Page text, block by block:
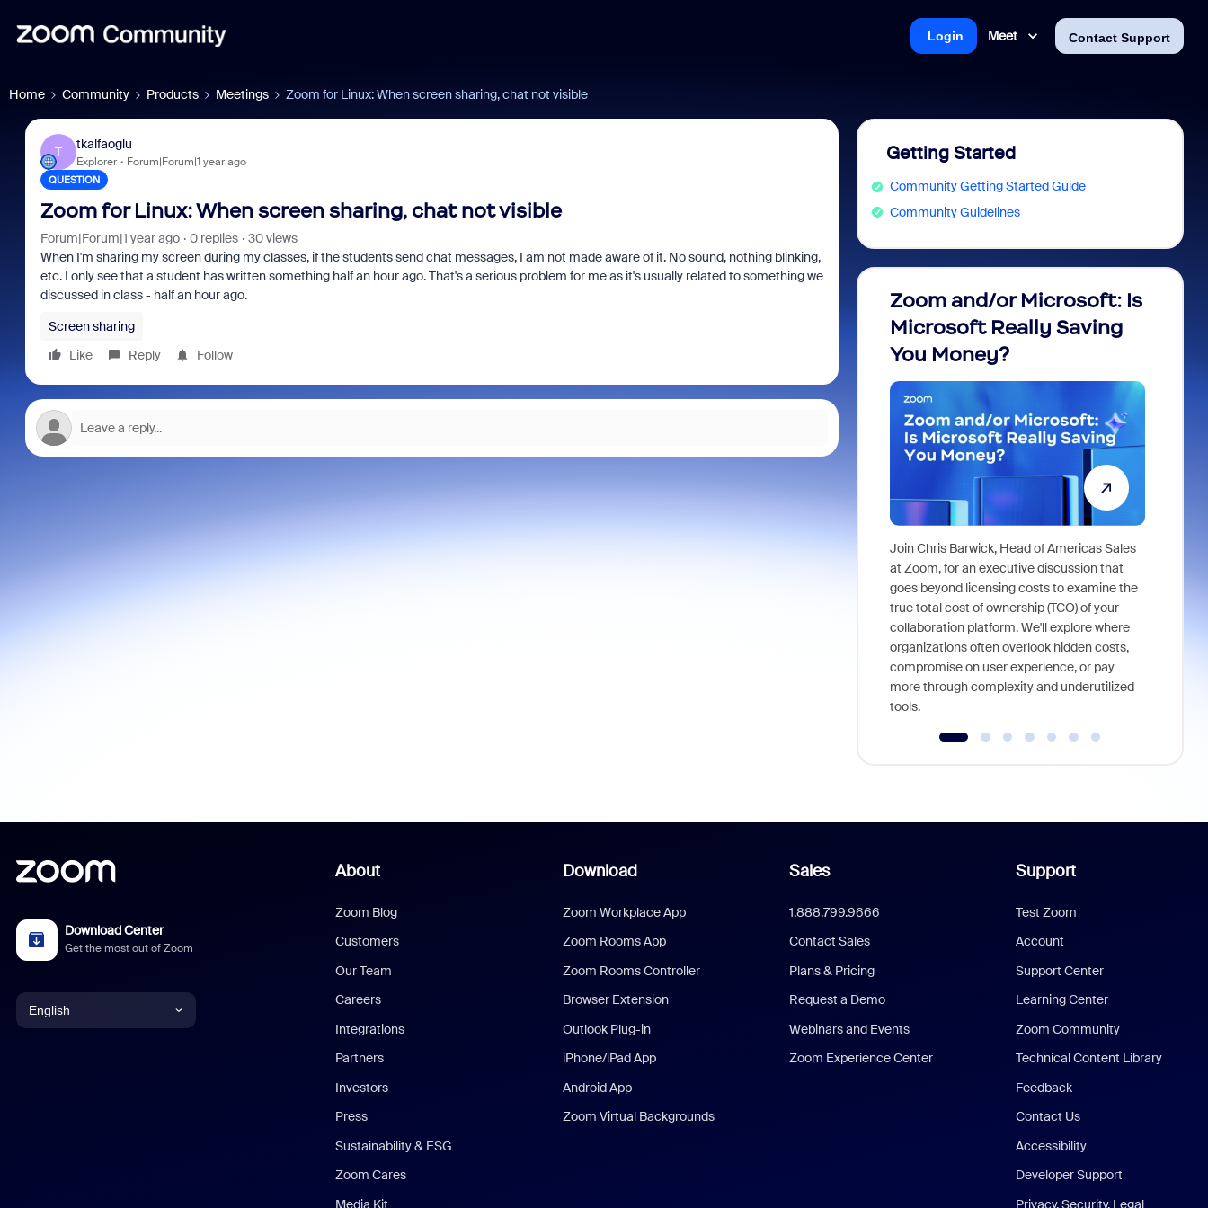
Meet Contact Support
Login
Home Community Products Meetings Zoom for Linux: When screen sharing, chat not visible
T
tkalfaoglu
Explorer Forum|Forum|1 year ago
QUESTION
Zoom for Linux: When screen sharing, chat not visible
Forum|Forum|1 year ago 0 replies
30 views
When I'm sharing my screen during my classes, if the students send chat messages, I am not made aware of it. No sound, nothing blinking,
etc. I only see that a student has written something half an hour ago. That's a serious problem for me as it's usually related to something we
discussed in class - half an hour ago.
Screen sharing
Like
Reply Follow
Getting Started
Community Getting Started Guide
Community Guidelines
Zoom and/or Microsoft: Is
Microsoft Really Saving
You Money?
Join Chris Barwick, Head of Americas Sales
at Zoom, for an executive discussion that
goes beyond licensing costs to examine the
true total cost of ownership (TCO) of your
collaboration platform. We'll explore where
organizations often overlook hidden costs,
compromise on user experience, or pay
more through complexity and underutilized
tools.
Download Center
Get the most out of Zoom
English
About
Zoom Blog
Customers
Our Team
Careers
Integrations
Partners
Investors
Press
Sustainability & ESG
Zoom Cares
Media Kit
Download
Zoom Workplace App
Zoom Rooms App
Zoom Rooms Controller
Browser Extension
Outlook Plug-in
iPhone/iPad App
Android App
Zoom Virtual Backgrounds
Sales
1.888.799.9666
Contact Sales
Plans & Pricing
Request a Demo
Webinars and Events
Zoom Experience Center
Support
Test Zoom
Account
Support Center
Learning Center
Zoom Community
Technical Content Library
Feedback
Contact Us
Accessibility
Developer Support
Privacy, Security, Legal